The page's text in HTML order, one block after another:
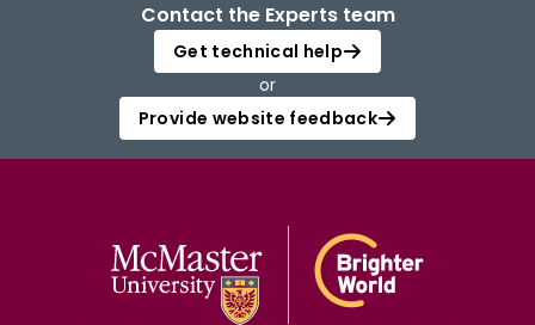
Contact the Experts team
Get technical help
or
Provide website feedback